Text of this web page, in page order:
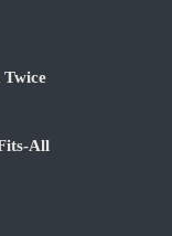
All